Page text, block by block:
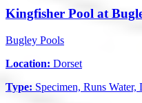
Kingfisher Pool at
Bugley Pools
Location: Dorset
Type: Specimen, Runs Water,